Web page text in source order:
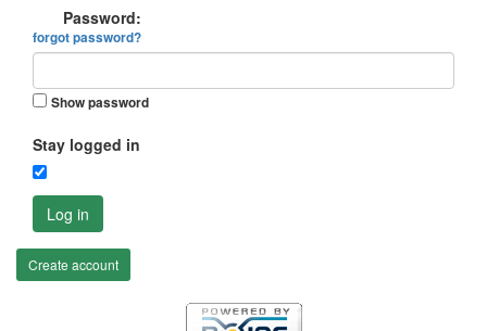
Password:
forgot password?
Show password
Stay logged in
Log in
Create account